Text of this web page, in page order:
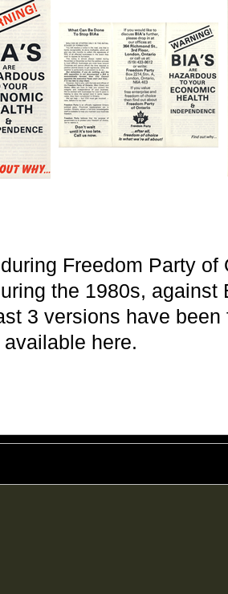
Freedom Party of
the 1980s, against
3 versions have
here.